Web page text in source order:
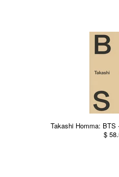
Takashi Homma: BTS
$